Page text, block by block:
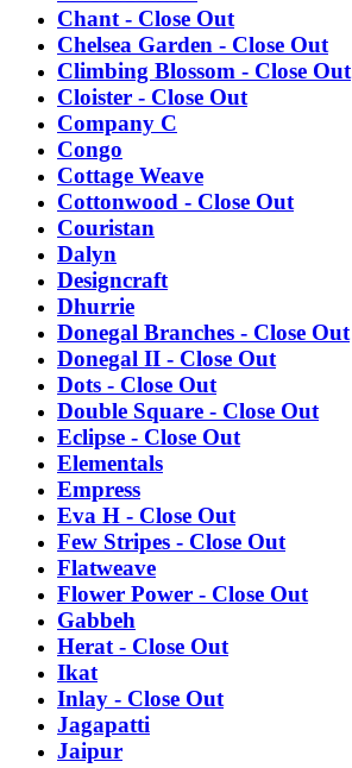
Chant - Close Out
Chelsea Garden - Close Out
Climbing Blossom - Close Out
Cloister - Close Out
Company C
Congo
Cottage Weave
Cottonwood - Close Out
Couristan
Dalyn
Designcraft
Dhurrie
Donegal Branches - Close Out
Donegal II - Close Out
Dots - Close Out
Double Square - Close Out
Eclipse - Close Out
Elementals
Empress
Eva H - Close Out
Few Stripes - Close Out
Flatweave
Flower Power - Close Out
Gabbeh
Herat - Close Out
Ikat
Inlay - Close Out
Jagapatti
Jaipur